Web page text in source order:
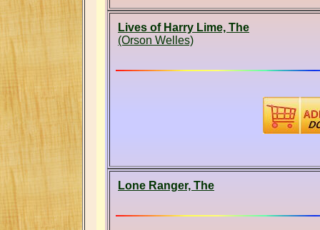
Lives of Harry Lime, The
(Orson Welles)
Lone Ranger, The